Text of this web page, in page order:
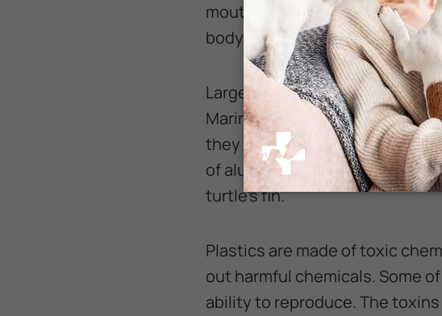
mouth. Or, like the straw from
body.
Larger pieces of plastic can
Marine animals don’t see the
they try to escape, the more
of aluminum cans together
turtle’s fin.
Plastics are made of toxic
out harmful chemicals. Some
ability to reproduce. The